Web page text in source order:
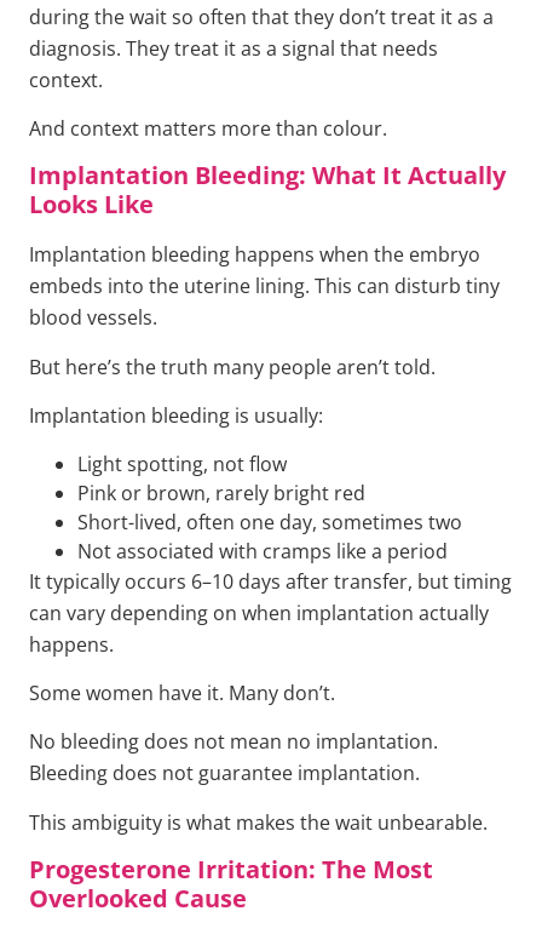
during the wait so often that they don’t treat it as a
diagnosis. They treat it as a signal that needs
context.
And context matters more than colour.
Implantation Bleeding: What It Actually
Looks Like
Implantation bleeding happens when the embryo
embeds into the uterine lining. This can disturb tiny
blood vessels.
But here’s the truth many people aren’t told.
Implantation bleeding is usually:
Light spotting, not flow
Pink or brown, rarely bright red
Short-lived, often one day, sometimes two
Not associated with cramps like a period
It typically occurs 6–10 days after transfer, but timing
can vary depending on when implantation actually
happens.
Some women have it. Many don’t.
No bleeding does not mean no implantation.
Bleeding does not guarantee implantation.
This ambiguity is what makes the wait unbearable.
Progesterone Irritation: The Most
Overlooked Cause